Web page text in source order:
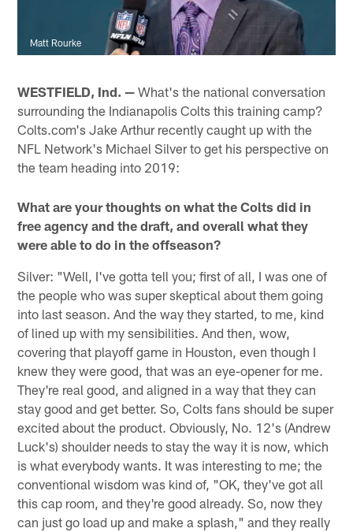
Matt Rourke
WESTFIELD, Ind. — What's the national conversation
surrounding the Indianapolis Colts this training camp?
Colts.com's Jake Arthur recently caught up with the
NFL Network's Michael Silver to get his perspective on
the team heading into 2019:
What are your thoughts on what the Colts did in
free agency and the draft, and overall what they
were able to do in the offseason?
Silver: "Well, I've gotta tell you; first of all, I was one of
the people who was super skeptical about them going
into last season. And the way they started, to me, kind
of lined up with my sensibilities. And then, wow,
covering that playoff game in Houston, even though I
knew they were good, that was an eye-opener for me.
They're real good, and aligned in a way that they can
stay good and get better. So, Colts fans should be super
excited about the product. Obviously, No. 12's (Andrew
Luck's) shoulder needs to stay the way it is now, which
is what everybody wants. It was interesting to me; the
conventional wisdom was kind of, "OK, they've got all
this cap room, and they're good already. So, now they
can just go load up and make a splash," and they really